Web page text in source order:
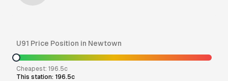
U91 Price Position in Newtown
Cheapest: 196.5c
This station: 196.5c